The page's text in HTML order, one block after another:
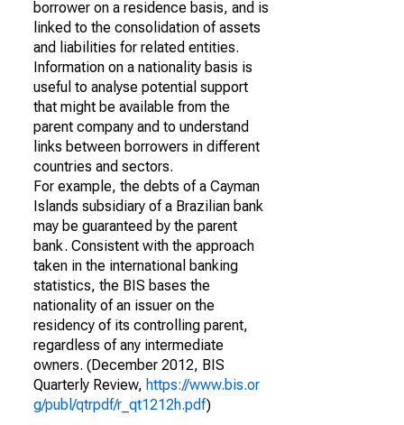
borrower on a residence basis, and is
linked to the consolidation of assets
and liabilities for related entities.
Information on a nationality basis is
useful to analyse potential support
that might be available from the
parent company and to understand
links between borrowers in different
countries and sectors.
For example, the debts of a Cayman
Islands subsidiary of a Brazilian bank
may be guaranteed by the parent
bank. Consistent with the approach
taken in the international banking
statistics, the BIS bases the
nationality of an issuer on the
residency of its controlling parent,
regardless of any intermediate
owners. (December 2012, BIS
Quarterly Review, https://www.bis.or
g/publ/qtrpdf/r_qt1212h.pdf)